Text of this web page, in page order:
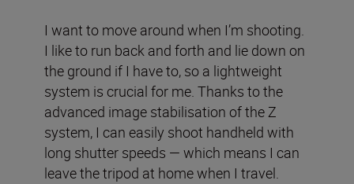
I want to move around when I’m shooting.
I like to run back and forth and lie down on
the ground if I have to, so a lightweight
system is crucial for me. Thanks to the
advanced image stabilisation of the Z
system, I can easily shoot handheld with
long shutter speeds — which means I can
leave the tripod at home when I travel.